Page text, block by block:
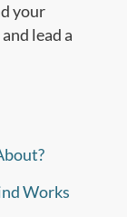
your
lead a
Works